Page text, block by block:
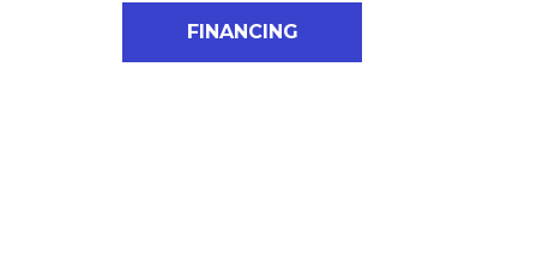
FINANCING